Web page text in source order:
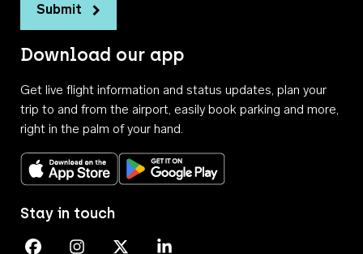
Submit
Download our app
Get live flight information and status updates, plan your
trip to and from the airport, easily book parking and more,
right in the palm of your hand.
Download on the App StoreGet it on Google Play
Stay in touch
Perth Airport on Facebook
Perth Airport on Instagram
Perth Airport on X
Perth Airport on Linkedin